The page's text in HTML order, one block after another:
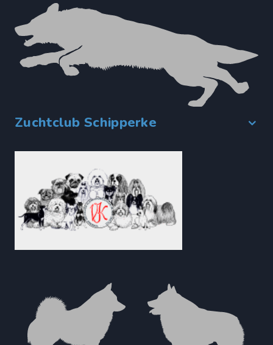
Zuchtclub Schipperke